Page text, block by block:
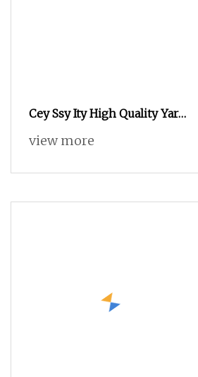
Cey Ssy Ity High Quality Yarn
Fd/SD/Br Cey Elastic Twist
for Knitting and Weaving
view more